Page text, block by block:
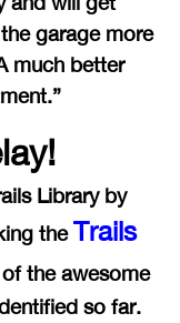
garage more
much better
Library by
theTrails
the awesome
so far.